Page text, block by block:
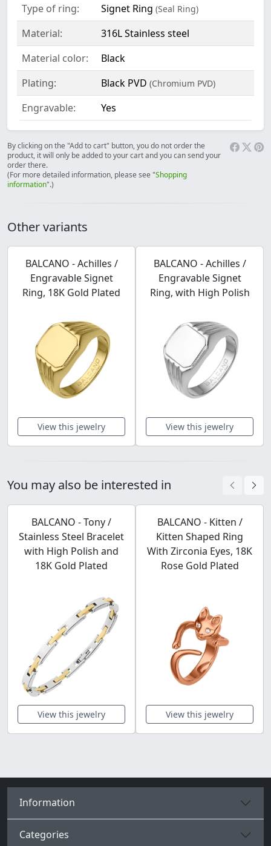
Type of ring:
Signet Ring (Seal Ring)
Material:
316L Stainless steel
Material color:
Black
Plating:
Black PVD (Chromium PVD)
Engravable: Yes
By clicking on the "Add to cart" button, you do not order the
product, it will only be added to your cart and you can send your
order there.
(For more detailed information, please see "Shopping
information".)
Other variants
BALCANO - Achilles /
Engravable Signet
Ring, 18K Gold Plated
View this jewelry
BALCANO - Achilles /
Engravable Signet
Ring, with High Polish
View this jewelry
You may also be interested in
BALCANO - Tony /
Stainless Steel Bracelet
with High Polish and
18K Gold Plated
View this jewelry
BALCANO - Kitten /
Kitten Shaped Ring
With Zirconia Eyes, 18K
Rose Gold Plated
View this jewelry
Information
Categories